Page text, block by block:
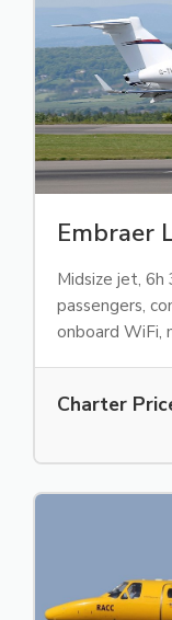
Embraer
Midsize jet,
passengers,
onboard WiFi,
Charter